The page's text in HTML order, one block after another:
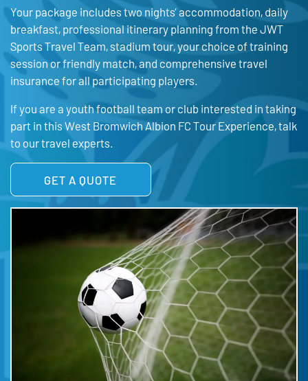
Your package includes two nights’ accommodation, daily
breakfast, professional itinerary planning from the JWT
Sports Travel Team, stadium tour, your choice of training
session or friendly match, and comprehensive travel
insurance for all participating players.
If you are a youth football team or club interested in taking
part in this West Bromwich Albion FC Tour Experience, talk
to our travel experts.
GET A QUOTE